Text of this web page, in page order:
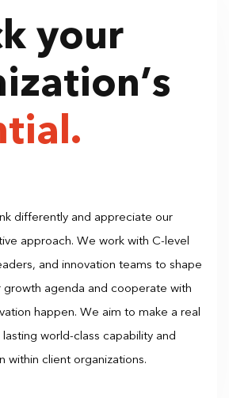
your
differently and appreciate our
approach. We work with C-level
and innovation teams to shape
agenda and cooperate with
happen. We aim to make a real
world-class capability and
within client organizations.